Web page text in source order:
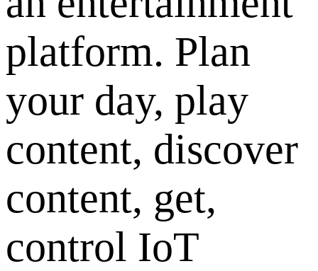
platform. Plan
your day, play
content, discover
content, get,
control IoT